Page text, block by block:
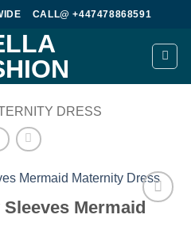
CALL@ +447478868591
DRESS
Add to
Mermaid